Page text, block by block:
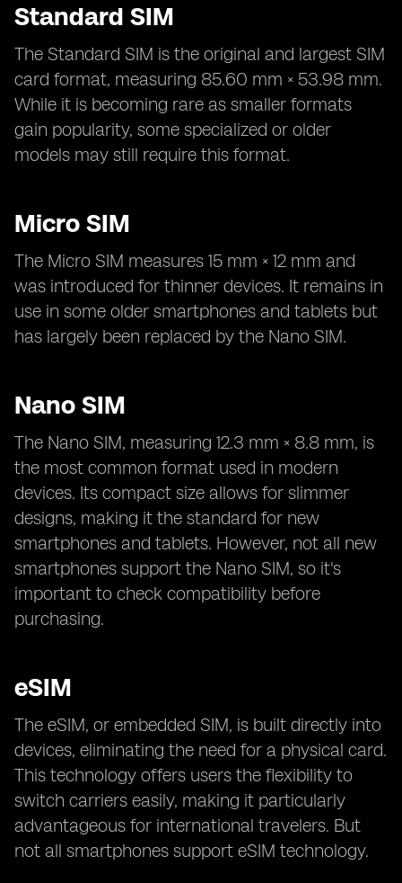
Standard SIM
The Standard SIM is the original and largest SIM
card format, measuring 85.60 mm × 53.98 mm.
While it is becoming rare as smaller formats
gain popularity, some specialized or older
models may still require this format.
Micro SIM
The Micro SIM measures 15 mm × 12 mm and
was introduced for thinner devices. It remains in
use in some older smartphones and tablets but
has largely been replaced by the Nano SIM.
Nano SIM
The Nano SIM, measuring 12.3 mm × 8.8 mm, is
the most common format used in modern
devices. Its compact size allows for slimmer
designs, making it the standard for new
smartphones and tablets. However, not all new
smartphones support the Nano SIM, so it's
important to check compatibility before
purchasing.
eSIM
The eSIM, or embedded SIM, is built directly into
devices, eliminating the need for a physical card.
This technology offers users the flexibility to
switch carriers easily, making it particularly
advantageous for international travelers. But
not all smartphones support eSIM technology.